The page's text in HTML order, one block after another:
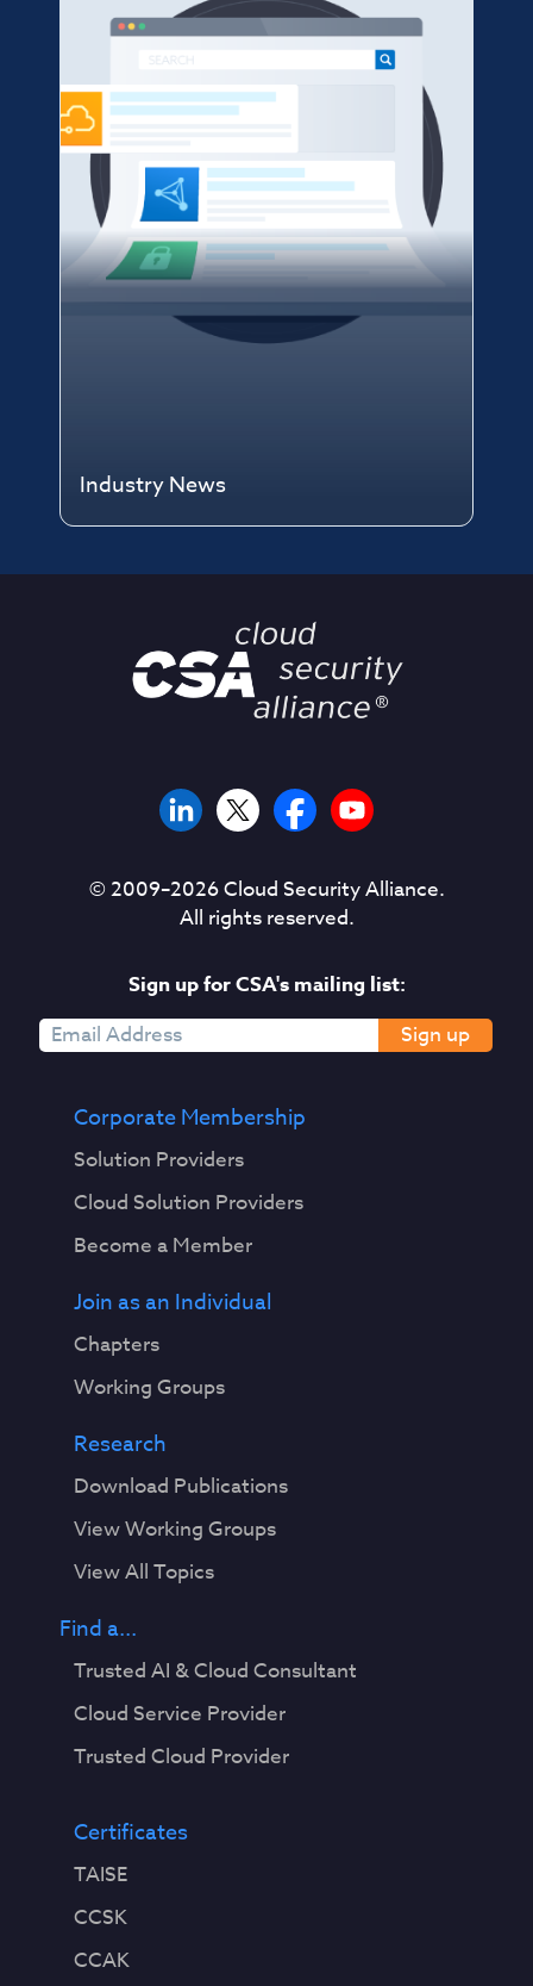
Industry News
© 2009–2026Cloud Security Alliance.
All rights reserved.
Sign up for CSA's mailing list:
Sign up
Corporate Membership
Solution Providers
Cloud Solution Providers
Become a Member
Join as an Individual
Chapters
Working Groups
Research
Download Publications
View Working Groups
View All Topics
Find a...
Trusted AI & Cloud Consultant
Cloud Service Provider
Trusted Cloud Provider
Certificates
TAISE
CCSK
CCAK